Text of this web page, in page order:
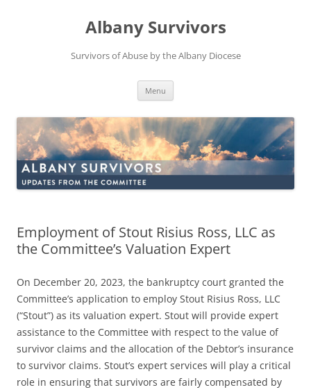
Albany Survivors
Survivors of Abuse by the Albany Diocese
Menu
Employment of Stout Risius Ross, LLC as
the Committee’s Valuation Expert
On December 20, 2023, the bankruptcy court granted the
Committee’s application to employ Stout Risius Ross, LLC
(“Stout”) as its valuation expert. Stout will provide expert
assistance to the Committee with respect to the value of
survivor claims and the allocation of the Debtor’s insurance
to survivor claims. Stout’s expert services will play a critical
role in ensuring that survivors are fairly compensated by